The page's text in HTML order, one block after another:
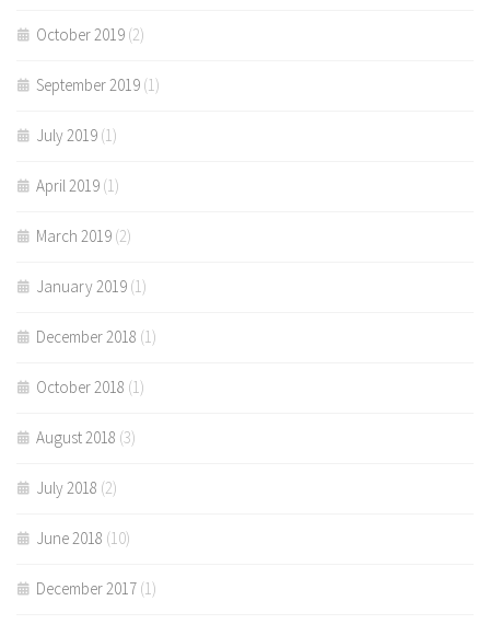
October 2019 (2)
September 2019 (1)
July 2019 (1)
April 2019 (1)
March 2019 (2)
January 2019 (1)
December 2018 (1)
October 2018 (1)
August 2018 (3)
July 2018 (2)
June 2018 (10)
December 2017 (1)